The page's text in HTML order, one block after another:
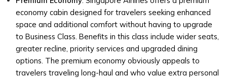
economy cabin designed for travelers seeking enhanced
space and additional comfort without having to upgrade
to Business Class. Benefits in this class include wider seats,
greater recline, priority services and upgraded dining
options. The premium economy obviously appeals to
travelers traveling long-haul and who value extra personal